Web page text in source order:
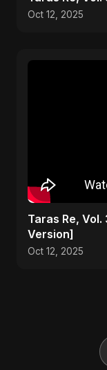
Oct 12, 2025
Taras Re,
Version]
Oct 12, 2025